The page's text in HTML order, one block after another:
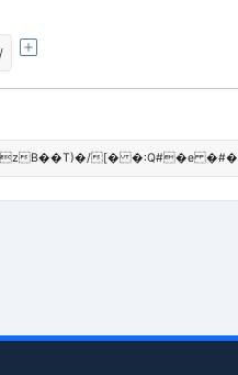
B��T)�/[� �:Q#�e �#�